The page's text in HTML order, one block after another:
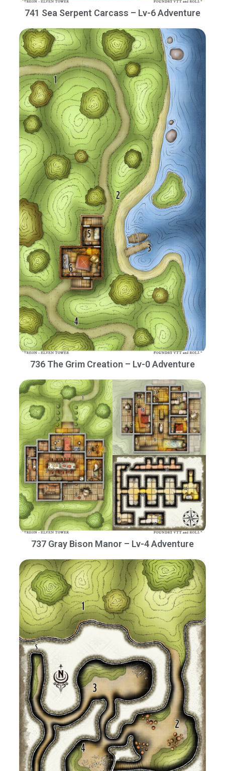
741 Sea Serpent Carcass – Lv-6 Adventure
736 The Grim Creation – Lv-0 Adventure
737 Gray Bison Manor – Lv-4 Adventure